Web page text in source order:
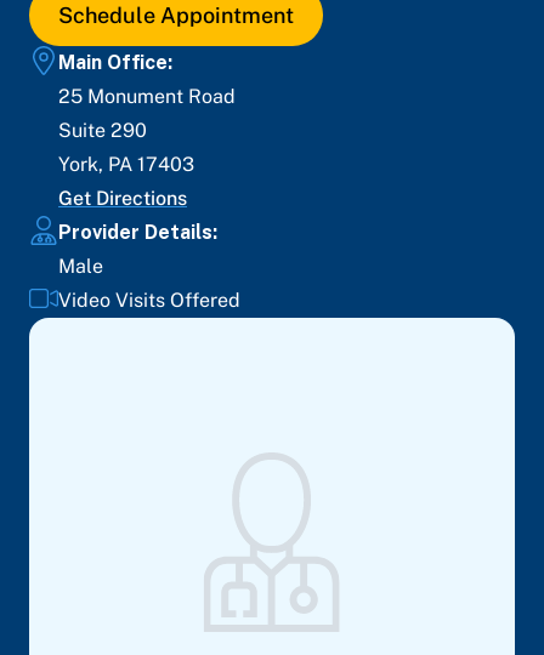
Schedule Appointment
Main Office:
25 Monument Road
Suite 290
York, PA 17403
Get Directions
Provider Details:
Male
Video Visits Offered